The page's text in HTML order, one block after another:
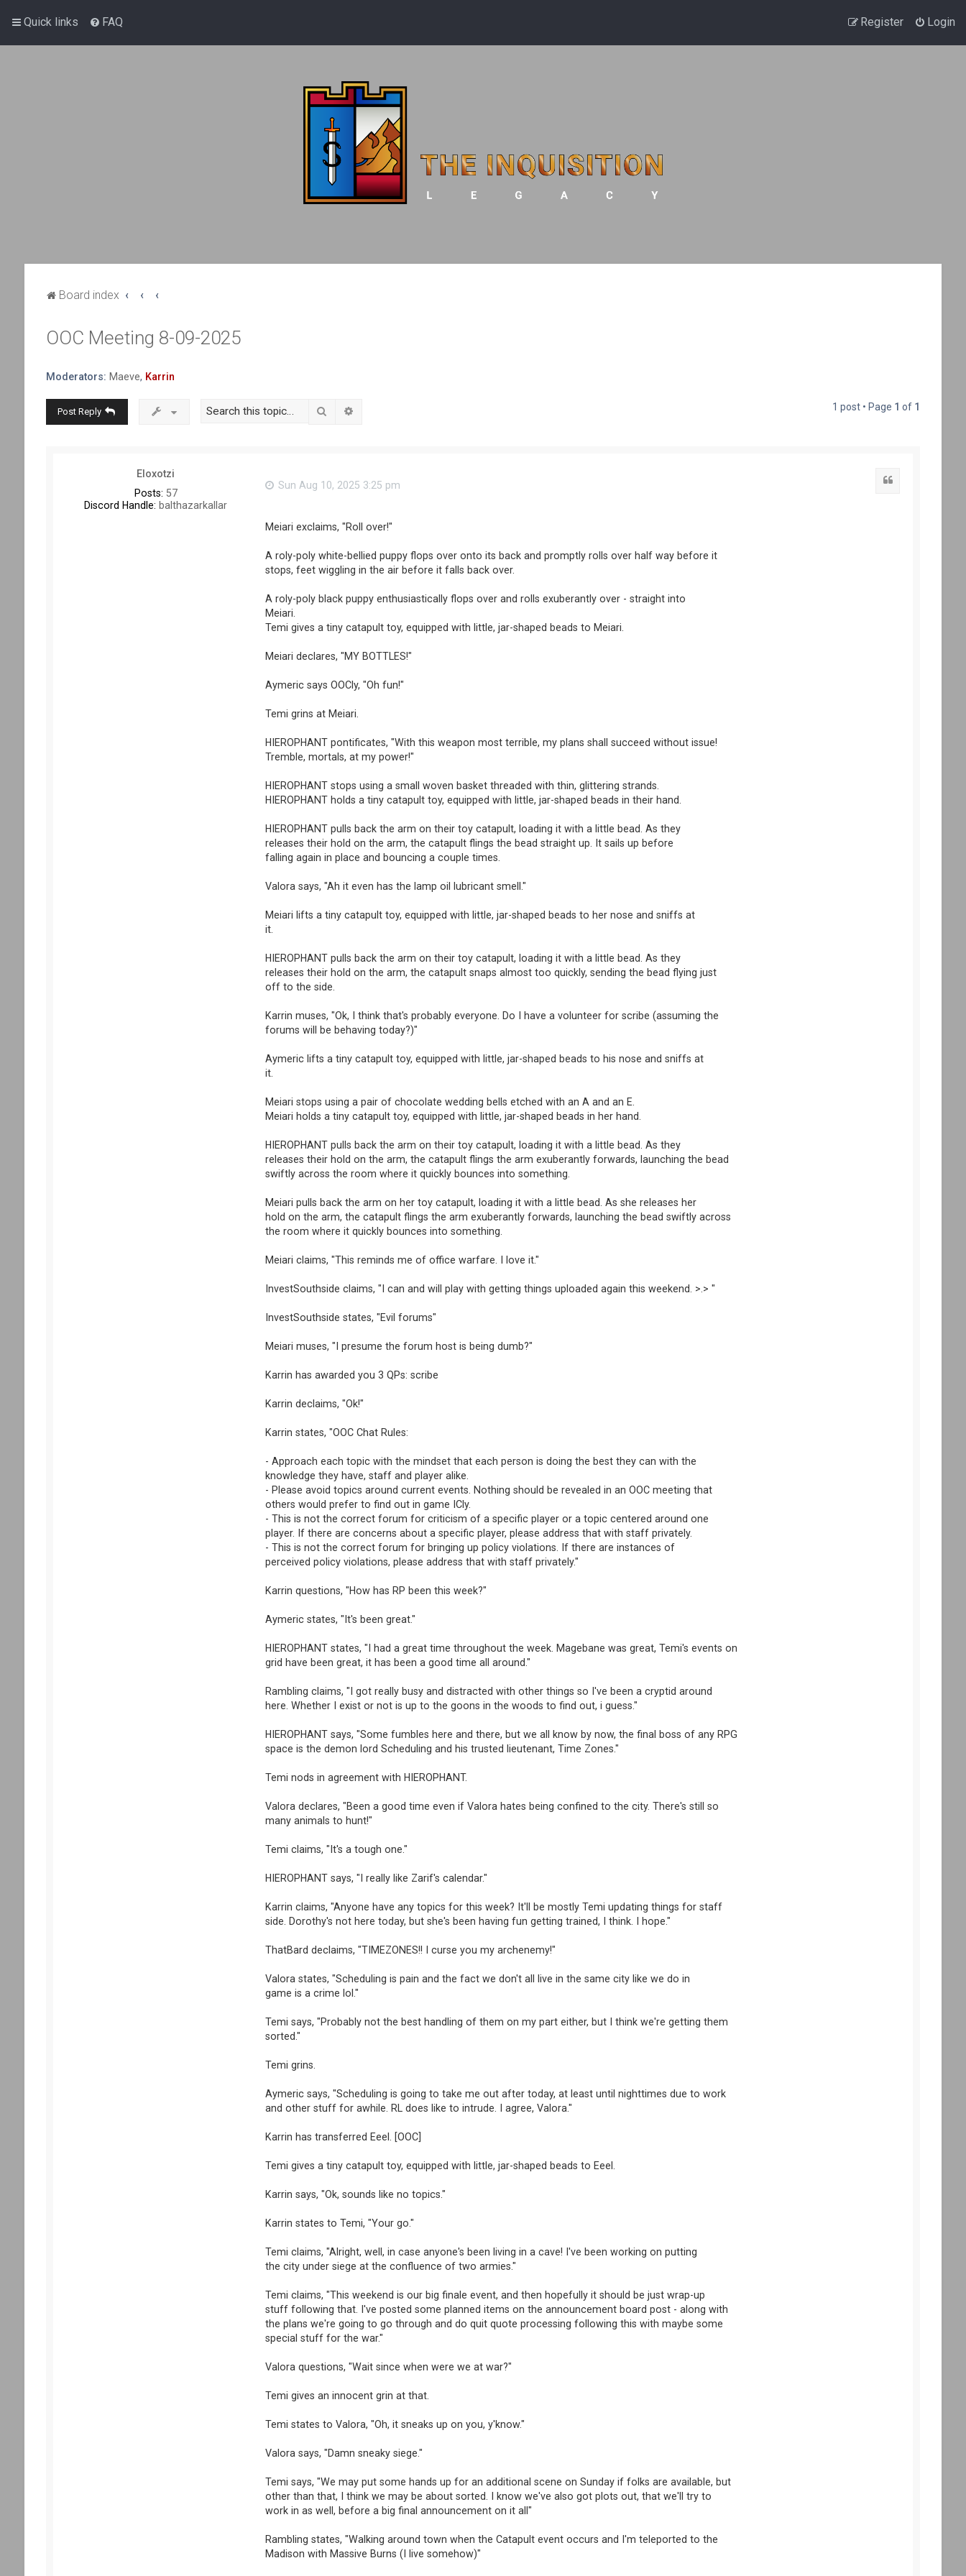
Quick links FAQ Login
Register
Board index
OOC Meeting 8-09-2025
Moderators: Maeve, Karrin
Post Reply Search 1 post • Page 1 of 1
Eloxotzi
Posts: 57
Discord Handle: balthazarkallar
Sun Aug 10, 2025 3:25 pm
Meiari exclaims, "Roll over!"
A roly-poly white-bellied puppy flops over onto its back and promptly rolls over half way before it
stops, feet wiggling in the air before it falls back over.
A roly-poly black puppy enthusiastically flops over and rolls exuberantly over - straight into
Meiari.
Temi gives a tiny catapult toy, equipped with little, jar-shaped beads to Meiari.
Meiari declares, "MY BOTTLES!"
Aymeric says OOCly, "Oh fun!"
Temi grins at Meiari.
HIEROPHANT pontificates, "With this weapon most terrible, my plans shall succeed without issue!
Tremble, mortals, at my power!"
HIEROPHANT stops using a small woven basket threaded with thin, glittering strands.
HIEROPHANT holds a tiny catapult toy, equipped with little, jar-shaped beads in their hand.
HIEROPHANT pulls back the arm on their toy catapult, loading it with a little bead. As they
releases their hold on the arm, the catapult flings the bead straight up. It sails up before
falling again in place and bouncing a couple times.
Valora says, "Ah it even has the lamp oil lubricant smell."
Meiari lifts a tiny catapult toy, equipped with little, jar-shaped beads to her nose and sniffs at
it.
HIEROPHANT pulls back the arm on their toy catapult, loading it with a little bead. As they
releases their hold on the arm, the catapult snaps almost too quickly, sending the bead flying just
off to the side.
Karrin muses, "Ok, I think that's probably everyone. Do I have a volunteer for scribe (assuming the
forums will be behaving today?)"
Aymeric lifts a tiny catapult toy, equipped with little, jar-shaped beads to his nose and sniffs at
it.
Meiari stops using a pair of chocolate wedding bells etched with an A and an E.
Meiari holds a tiny catapult toy, equipped with little, jar-shaped beads in her hand.
HIEROPHANT pulls back the arm on their toy catapult, loading it with a little bead. As they
releases their hold on the arm, the catapult flings the arm exuberantly forwards, launching the bead
swiftly across the room where it quickly bounces into something.
Meiari pulls back the arm on her toy catapult, loading it with a little bead. As she releases her
hold on the arm, the catapult flings the arm exuberantly forwards, launching the bead swiftly across
the room where it quickly bounces into something.
Meiari claims, "This reminds me of office warfare. I love it."
InvestSouthside claims, "I can and will play with getting things uploaded again this weekend. >.> "
InvestSouthside states, "Evil forums"
Meiari muses, "I presume the forum host is being dumb?"
Karrin has awarded you 3 QPs: scribe
Karrin declaims, "Ok!"
Karrin states, "OOC Chat Rules:
- Approach each topic with the mindset that each person is doing the best they can with the
knowledge they have, staff and player alike.
- Please avoid topics around current events. Nothing should be revealed in an OOC meeting that
others would prefer to find out in game ICly.
- This is not the correct forum for criticism of a specific player or a topic centered around one
player. If there are concerns about a specific player, please address that with staff privately.
- This is not the correct forum for bringing up policy violations. If there are instances of
perceived policy violations, please address that with staff privately."
Karrin questions, "How has RP been this week?"
Aymeric states, "It's been great."
HIEROPHANT states, "I had a great time throughout the week. Magebane was great, Temi's events on
grid have been great, it has been a good time all around."
Rambling claims, "I got really busy and distracted with other things so I've been a cryptid around
here. Whether I exist or not is up to the goons in the woods to find out, i guess."
HIEROPHANT says, "Some fumbles here and there, but we all know by now, the final boss of any RPG
space is the demon lord Scheduling and his trusted lieutenant, Time Zones."
Temi nods in agreement with HIEROPHANT.
Valora declares, "Been a good time even if Valora hates being confined to the city. There's still so
many animals to hunt!"
Temi claims, "It's a tough one."
HIEROPHANT says, "I really like Zarif's calendar."
Karrin claims, "Anyone have any topics for this week? It'll be mostly Temi updating things for staff
side. Dorothy's not here today, but she's been having fun getting trained, I think. I hope."
ThatBard declaims, "TIMEZONES!! I curse you my archenemy!"
Valora states, "Scheduling is pain and the fact we don't all live in the same city like we do in
game is a crime lol."
Temi says, "Probably not the best handling of them on my part either, but I think we're getting them
sorted."
Temi grins.
Aymeric says, "Scheduling is going to take me out after today, at least until nighttimes due to work
and other stuff for awhile. RL does like to intrude. I agree, Valora."
Karrin has transferred Eeel. [OOC]
Temi gives a tiny catapult toy, equipped with little, jar-shaped beads to Eeel.
Karrin says, "Ok, sounds like no topics."
Karrin states to Temi, "Your go."
Temi claims, "Alright, well, in case anyone's been living in a cave! I've been working on putting
the city under siege at the confluence of two armies."
Temi claims, "This weekend is our big finale event, and then hopefully it should be just wrap-up
stuff following that. I've posted some planned items on the announcement board post - along with
the plans we're going to go through and do quit quote processing following this with maybe some
special stuff for the war."
Valora questions, "Wait since when were we at war?"
Temi gives an innocent grin at that.
Temi states to Valora, "Oh, it sneaks up on you, y'know."
Valora says, "Damn sneaky siege."
Temi says, "We may put some hands up for an additional scene on Sunday if folks are available, but
other than that, I think we may be about sorted. I know we've also got plots out, that we'll try to
work in as well, before a big final announcement on it all"
Rambling states, "Walking around town when the Catapult event occurs and I'm teleported to the
Madison with Massive Burns (I live somehow)"